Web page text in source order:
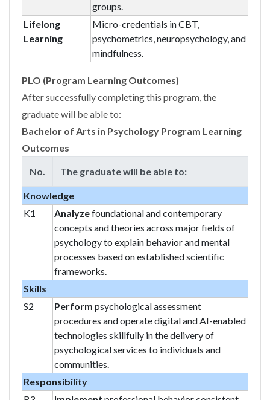
groups.
Lifelong
Learning
Micro-credentials in CBT,
psychometrics, neuropsychology, and
mindfulness.
PLO (Program Learning Outcomes)
After successfully completing this program, the
graduate will be able to:
Bachelor of Arts in Psychology Program Learning
Outcomes
No. The graduate will be able to:
Knowledge
K1
Analyzefoundational and contemporary
concepts and theories across major fields of
psychology to explain behavior and mental
processes based on established scientific
frameworks.
Skills
S2
Perform psychological assessment
procedures and operate digital and AI-enabled
technologies skillfully in the delivery of
psychological services to individuals and
communities.
Responsibility